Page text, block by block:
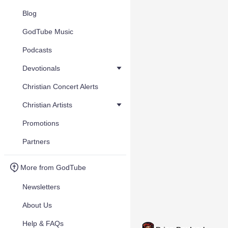
Blog
GodTube Music
Podcasts
Devotionals
Christian Concert Alerts
Christian Artists
Promotions
Partners
More from GodTube
Newsletters
About Us
Help & FAQs